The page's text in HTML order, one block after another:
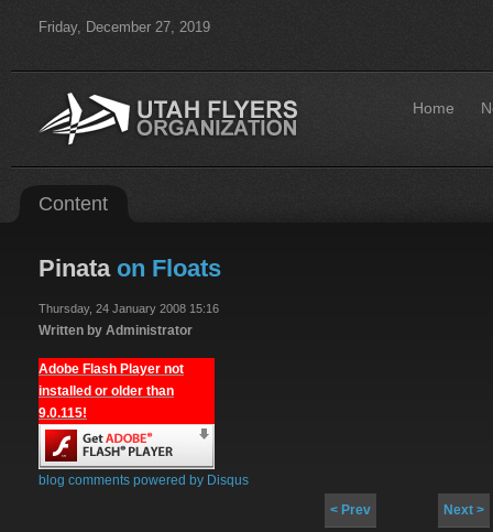
Friday, December 27, 2019
Home
Content
Pinataon Floats
Thursday, 24 January 2008 15:16
Written by Administrator
Adobe Flash Player not
installed or older than
9.0.115!
blog comments powered by Disqus
< Prev
Next >